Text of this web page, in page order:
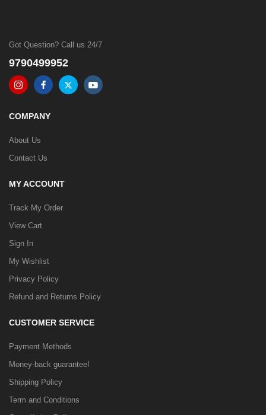
Got Question? Call us 24/7
9790499952
COMPANY
About Us
Contact Us
MY ACCOUNT
Track My Order
View Cart
Sign In
My Wishlist
Privacy Policy
Refund and Returns Policy
CUSTOMER SERVICE
Payment Methods
Money-back guarantee!
Shipping Policy
Term and Conditions